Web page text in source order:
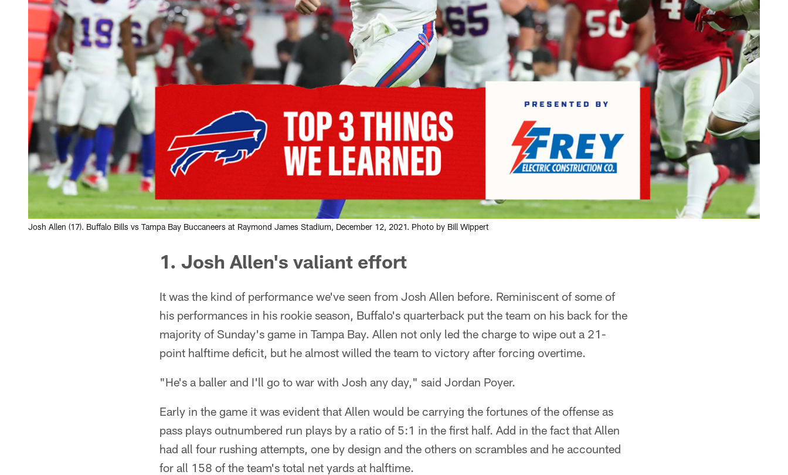
Josh Allen (17). Buffalo Bills vs Tampa Bay Buccaneers at Raymond James Stadium, December 12, 2021. Photo by Bill Wippert
1. Josh Allen's valiant effort
It was the kind of performance we've seen from Josh Allen before. Reminiscent of some of
his performances in his rookie season, Buffalo's quarterback put the team on his back for the
majority of Sunday's game in Tampa Bay. Allen not only led the charge to wipe out a 21-
point halftime deficit, but he almost willed the team to victory after forcing overtime.
"He's a baller and I'll go to war with Josh any day," said Jordan Poyer.
Early in the game it was evident that Allen would be carrying the fortunes of the offense as
pass plays outnumbered run plays by a ratio of 5:1 in the first half. Add in the fact that Allen
had all four rushing attempts, one by design and the others on scrambles and he accounted
for all 158 of the team's total net yards at halftime.